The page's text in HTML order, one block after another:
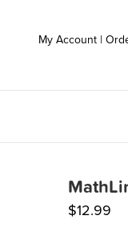
My Account |
$12.99